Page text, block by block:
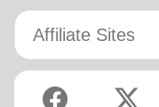
Affiliate Sites